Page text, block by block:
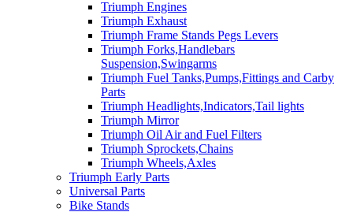
Triumph Engines
Triumph Exhaust
Triumph Frame Stands Pegs Levers
Triumph Forks,Handlebars
Suspension,Swingarms
Triumph Fuel Tanks,Pumps,Fittings and Carby
Parts
Triumph Headlights,Indicators,Tail lights
Triumph Mirror
Triumph Oil Air and Fuel Filters
Triumph Sprockets,Chains
Triumph Wheels,Axles
Triumph Early Parts
Universal Parts
Bike Stands